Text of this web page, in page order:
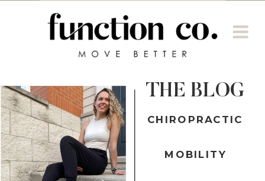
THE BLOG
MOBILITY
CHIROPRACTIC